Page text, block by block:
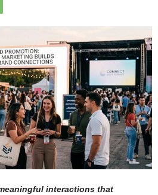
interactions that